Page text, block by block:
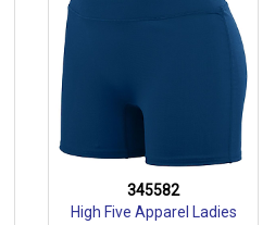
345582
High Five Apparel Ladies